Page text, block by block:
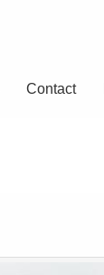
Contact